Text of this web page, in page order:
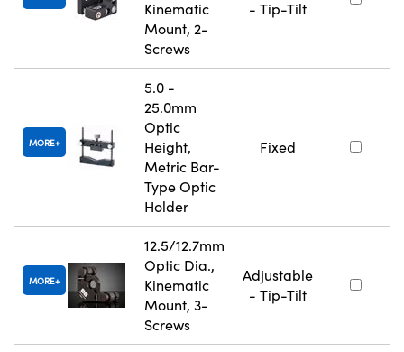
Kinematic
Mount, 2-
Screws
- Tip-Tilt
MORE
5.0 -
25.0mm
Optic
Height,
Metric Bar-
Type Optic
Holder
Fixed
MORE
12.5/12.7mm
Optic Dia.,
Kinematic
Mount, 3-
Screws
Adjustable
- Tip-Tilt